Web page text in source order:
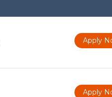
Apply
Apply